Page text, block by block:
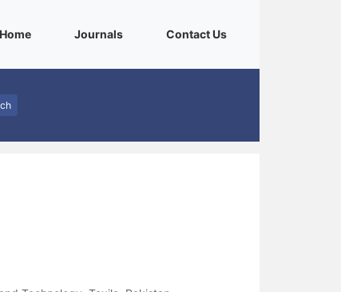
Home(current)Journals(current)Contact Us(current)